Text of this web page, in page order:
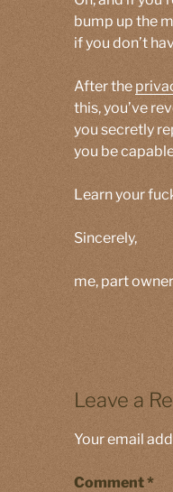
bump up the
if you don’t
After the
this, you’ve
you secretly
you be
Learn your
Sincerely,
me, part
Leave a
Your email
Comment*